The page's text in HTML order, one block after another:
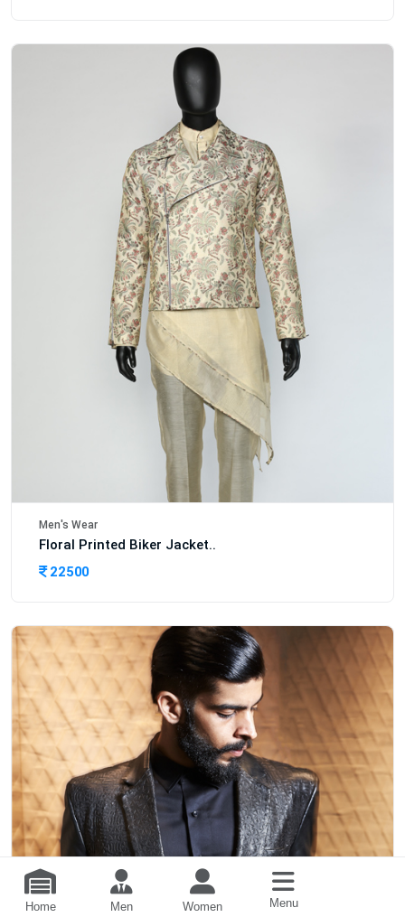
Home Men Women Menu
Men's Wear
Floral Printed Biker Jacket..
22500